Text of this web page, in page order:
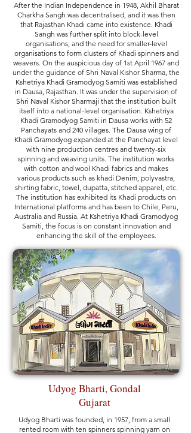
After the Indian Independence in 1948, Akhil Bharat
Charkha Sangh was decentralised, and it was then
that Rajasthan Khadi came into existence. Khadi
Sangh was further split into block-level
organisations, and the need for smaller-level
organisations to form clusters of Khadi spinners and
weavers. On the auspicious day of 1st April 1967 and
under the guidance of Shri Naval Kishor Sharma, the
Kshetriya Khadi Gramodyog Samiti was established
in Dausa, Rajasthan. It was under the supervision of
Shri Naval Kishor Sharmaji that the institution built
itself into a national-level organisation. Kshetriya
Khadi Gramodyog Samiti in Dausa works with 52
Panchayats and 240 villages. The Dausa wing of
Khadi Gramodyog expanded at the Panchayat level
with nine production centres and twenty-six
spinning and weaving units. The institution works
with cotton and wool Khadi fabrics and makes
various products such as khadi Denim, polyvastra,
shirting fabric, towel, dupatta, stitched apparel, etc.
The institution has exhibited its Khadi products on
International platforms and has been to Chile, Peru,
Australia and Russia. At Kshetriya Khadi Gramodyog
Samiti, the focus is on constant innovation and
enhancing the skill of the employees.
Udyog Bharti, Gondal
Gujarat
Udyog Bharti was founded, in 1957, from a small
rented room with ten spinners spinning yarn on